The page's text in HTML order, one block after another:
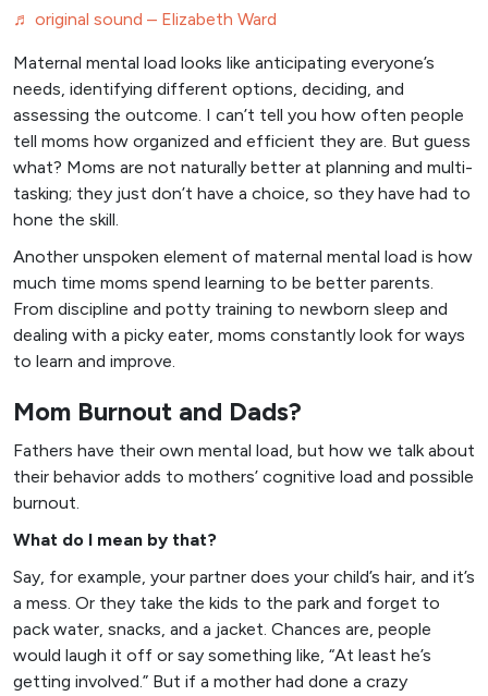
♬ original sound – Elizabeth Ward
Maternal mental load looks like anticipating everyone’s
needs, identifying different options, deciding, and
assessing the outcome. I can’t tell you how often people
tell moms how organized and efficient they are. But guess
what? Moms are not naturally better at planning and multi-
tasking; they just don’t have a choice, so they have had to
hone the skill.
Another unspoken element of maternal mental load is how
much time moms spend learning to be better parents.
From discipline and potty training to newborn sleep and
dealing with a picky eater, moms constantly look for ways
to learn and improve.
Mom Burnout and Dads?
Fathers have their own mental load, but how we talk about
their behavior adds to mothers’ cognitive load and possible
burnout.
What do I mean by that?
Say, for example, your partner does your child’s hair, and it’s
a mess. Or they take the kids to the park and forget to
pack water, snacks, and a jacket. Chances are, people
would laugh it off or say something like, “At least he’s
getting involved.” But if a mother had done a crazy